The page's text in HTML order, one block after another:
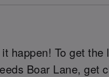
happen! To get
Boar Lane, get